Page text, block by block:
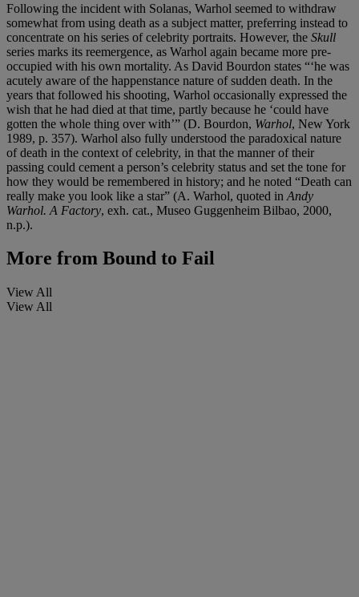
Following the incident with Solanas, Warhol seemed to withdraw
somewhat from using death as a subject matter, preferring instead to
concentrate on his series of celebrity portraits. However, the Skull
series marks its reemergence, as Warhol again became more pre-
occupied with his own mortality. As David Bourdon states “‘he was
acutely aware of the happenstance nature of sudden death. In the
years that followed his shooting, Warhol occasionally expressed the
wish that he had died at that time, partly because he ‘could have
gotten the whole thing over with’” (D. Bourdon, Warhol, New York
1989, p. 357). Warhol also fully understood the paradoxical nature
of death in the context of celebrity, in that the manner of their
passing could cement a person’s celebrity status and set the tone for
how they would be remembered in history; and he noted “Death can
really make you look like a star” (A. Warhol, quoted in Andy
Warhol. A Factory, exh. cat., Museo Guggenheim Bilbao, 2000,
n.p.).
More from Bound to Fail
View All
View All